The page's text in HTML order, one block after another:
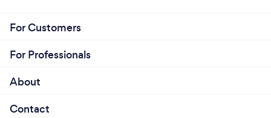
For Customers
For Professionals
About
Contact